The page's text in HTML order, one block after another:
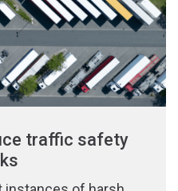
traffic safety